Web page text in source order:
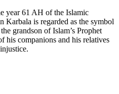
year 61 AH of the Islamic
Karbala is regarded as the symbol
grandson of Islam’s Prophet
his companions and his relatives